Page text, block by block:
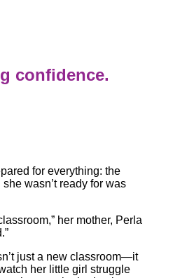
confidence.
for everything: the
wasn’t ready for was
her mother, Perla
just a new classroom—it
her little girl struggle